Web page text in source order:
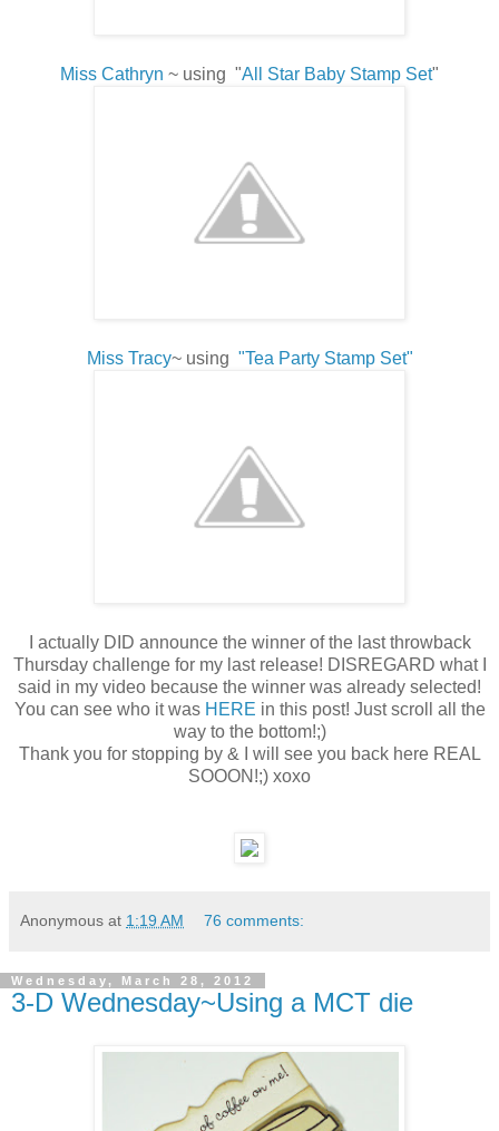
Miss Cathryn ~ using "All Star Baby Stamp Set"
Miss Tracy~ using "Tea Party Stamp Set"
I actually DID announce the winner of the last throwback
Thursday challenge for my last release! DISREGARD what I
said in my video because the winner was already selected!
You can see who it was HERE in this post! Just scroll all the
way to the bottom!;)
Thank you for stopping by & I will see you back here REAL
SOOON!;) xoxo
Anonymous at 1:19 AM 76 comments:
Wednesday, March 28, 2012
3-D Wednesday~Using a MCT die